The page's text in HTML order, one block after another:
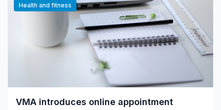
Health and fitness
VMA introduces online appointment